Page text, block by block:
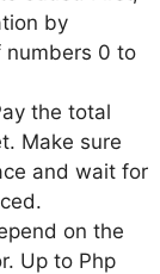
by
numbers 0 to
the total
Make sure
and wait for
on the
Up to Php